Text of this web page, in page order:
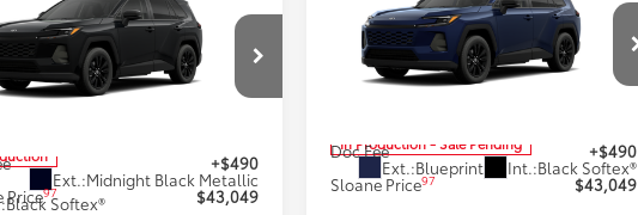
Toyota RAV4XLE
Offer
Ext.:Midnight Black Metallic
Black Softex®
SLOANE PRICE:
Less
+$490
Price97 $43,049
Premium
Special Offer
In Production - Sale Pending
Ext.:Blueprint Int.:Black Softex®
SLOANE PRICE:
Less
Doc Fee
+$490
Sloane Price97 $43,049